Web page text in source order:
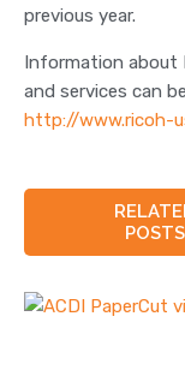
previous year.
Information about
and services can
http://www.ricoh-
POSTS